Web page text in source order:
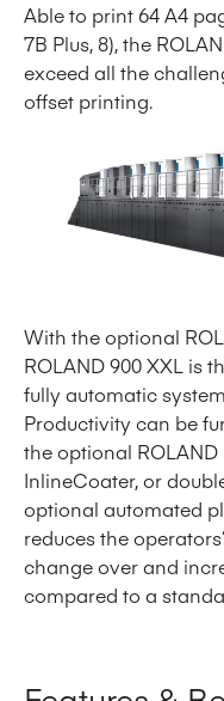
Able to print 64 A4
7B Plus, 8), the
exceed all the
offset printing.
With the optional
ROLAND 900 XXL is
fully automatic
Productivity can be
the optional ROLAND
InlineCoater, or
optional automated
reduces the
change over and
compared to a